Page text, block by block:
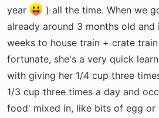
year
) all the time. When we
already around 3 months old
weeks to house train + crate train
fortunate, she's a very quick
with giving her 1/4 cup three
1/3 cup three times a day and
food' mixed in, like bits of egg